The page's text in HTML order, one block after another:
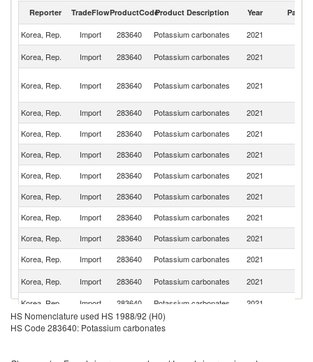
Reporter TradeFlowProductCodeProduct Description Year Partner
Korea, Rep. Import 283640 Potassium carbonates 2021
Korea, Rep.
Import 283640 Potassium carbonates 2021
Korea, Rep. Import 283640 Potassium carbonates 2021
Korea, Rep.
Import 283640 Potassium carbonates 2021
Korea, Rep.
Import 283640 Potassium carbonates 2021
Korea, Rep.
Import 283640 Potassium carbonates 2021
Korea, Rep.
Import 283640 Potassium carbonates 2021
Korea, Rep.
Import 283640 Potassium carbonates 2021
Korea, Rep.
Import 283640 Potassium carbonates 2021
Korea, Rep.
Import 283640 Potassium carbonates 2021
Korea, Rep.
Import 283640 Potassium carbonates 2021
Korea, Rep.
Import 283640 Potassium carbonates 2021
Korea, Rep.
Import 283640 Potassium carbonates 2021
Korea, Rep.
Import 283640 Potassium carbonates
HS Nomenclature used HS 1988/92 (H0)
HS Code 283640: Potassium carbonates